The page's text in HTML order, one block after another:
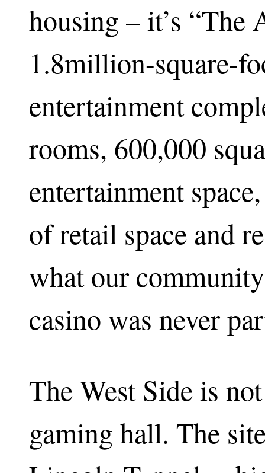
housing – it’s “The
1.8million-square-
entertainment
rooms, 600,000
entertainment
of retail space and
what our
casino was never
The West Side is
gaming hall. The